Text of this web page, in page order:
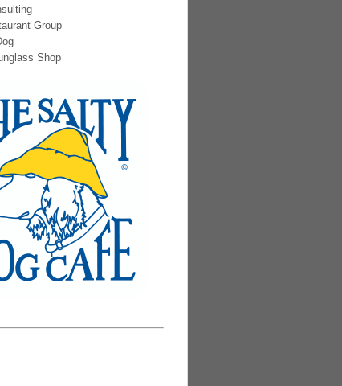
Group
Shop